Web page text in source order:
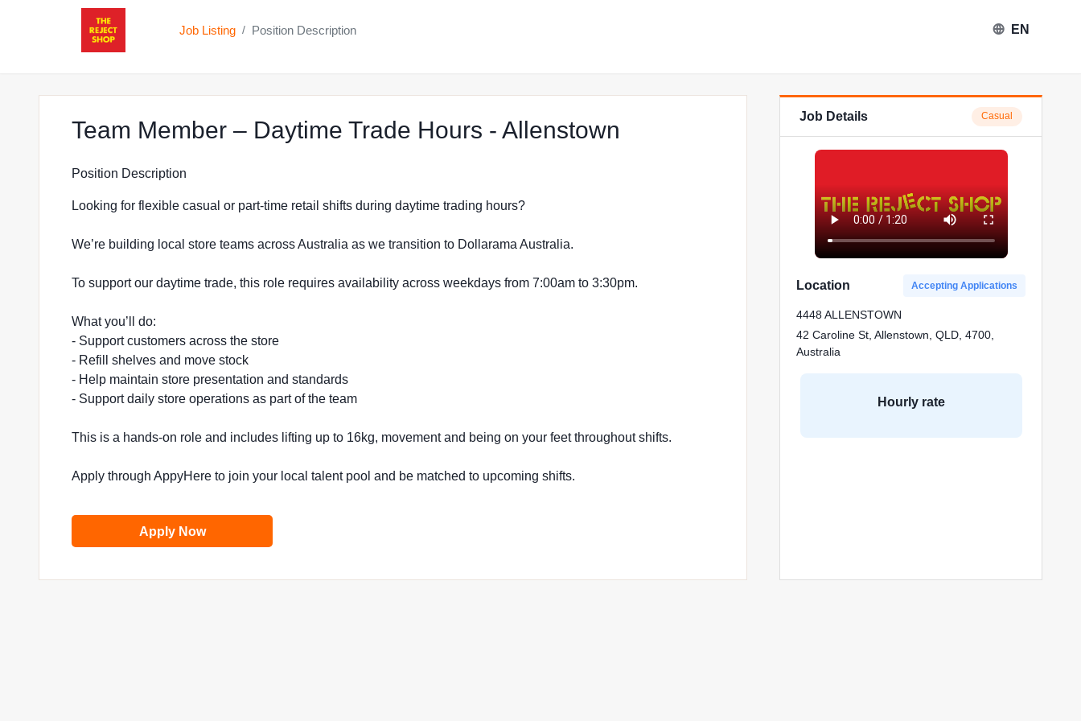
Job Listing / Position Description EN
Team Member – Daytime Trade Hours - Allenstown at The Reject Shop in Allenstown
Position Description
Looking for flexible casual or part-time retail shifts during daytime trading hours?
We’re building local store teams across Australia as we transition to Dollarama Australia.
To support our daytime trade, this role requires availability across weekdays from 7:00am to 3:30pm.
What you’ll do:
- Support customers across the store
- Refill shelves and move stock
- Help maintain store presentation and standards
- Support daily store operations as part of the team
This is a hands-on role and includes lifting up to 16kg, movement and being on your feet throughout shifts.
Apply through AppyHere to join your local talent pool and be matched to upcoming shifts.
Apply Now
Job Details Casual
Location Accepting Applications
4448 ALLENSTOWN
42 Caroline St, Allenstown, QLD, 4700,
Australia
Hourly rate